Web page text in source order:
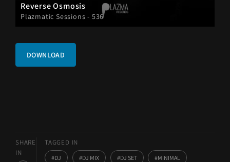
Reverse Osmosis
Plazmatic Sessions - 536
DOWNLOAD
SHARE
IN
TAGGED IN
DJ DJ MIX DJ SET MINIMAL